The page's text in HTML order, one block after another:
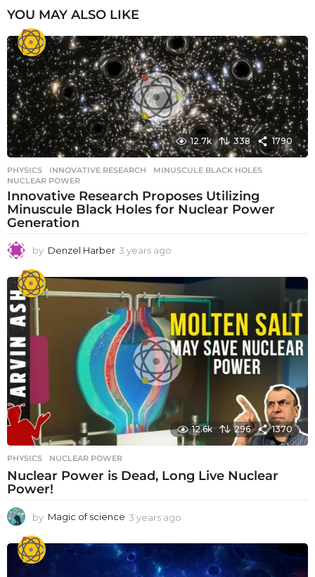
YOU MAY ALSO LIKE
12.7k 338 1790
PHYSICS INNOVATIVE RESEARCH ,MINUSCULE BLACK HOLES
NUCLEAR POWER
Innovative Research Proposes Utilizing
Minuscule Black Holes for Nuclear Power
Generation
by Denzel Harber 3 years ago
e
r
s
a
g
o
12.6k 296 1370
PHYSICS NUCLEAR POWER
Nuclear Power is Dead, Long Live Nuclear
Power!
by Magic of science 3 years ago
e
r